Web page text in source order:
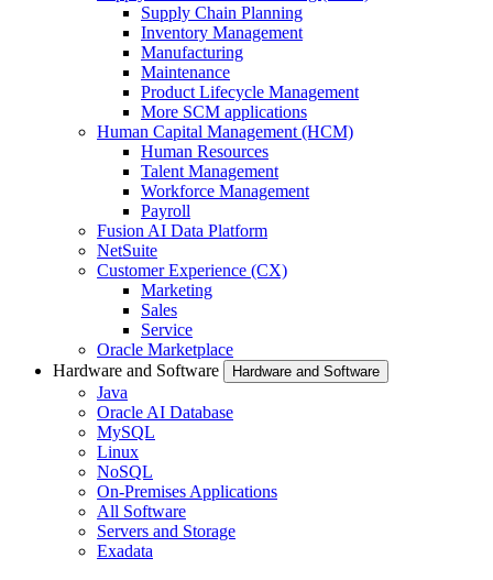
Supply Chain Planning
Inventory Management
Manufacturing
Maintenance
Product Lifecycle Management
More SCM applications
Human Capital Management (HCM)
Human Resources
Talent Management
Workforce Management
Payroll
Fusion AI Data Platform
NetSuite
Customer Experience (CX)
Marketing
Sales
Service
Oracle Marketplace
Hardware and Software
Hardware and Software
Java
Oracle AI Database
MySQL
Linux
NoSQL
On-Premises Applications
All Software
Servers and Storage
Exadata